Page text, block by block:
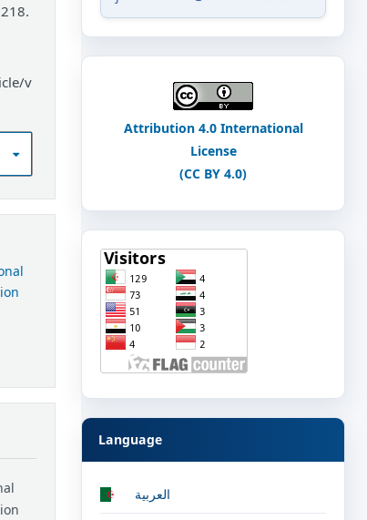
v
Attribution 4.0 International
License
(CC BY 4.0)
Language
العربية